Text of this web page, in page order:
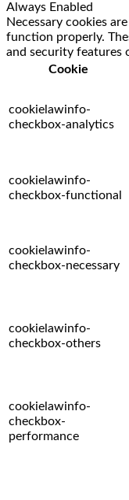
Always Enabled
Necessary cookies
function properly.
and security features
Cookie
cookielawinfo-
checkbox-analytics
cookielawinfo-
checkbox-functional
cookielawinfo-
checkbox-necessary
cookielawinfo-
checkbox-others
cookielawinfo-
checkbox-
performance